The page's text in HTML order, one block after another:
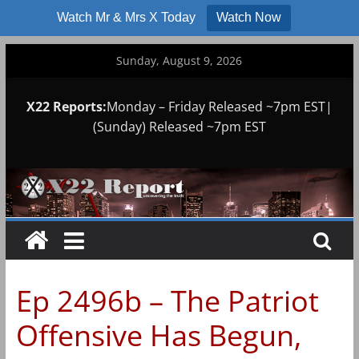
Watch Mr & Mrs X Today Watch Now
Sunday, August 9, 2026
X22 Reports:Monday – Friday Released ~7pm EST|
(Sunday) Released ~7pm EST
Ep 2496b – The Patriot
Offensive Has Begun,